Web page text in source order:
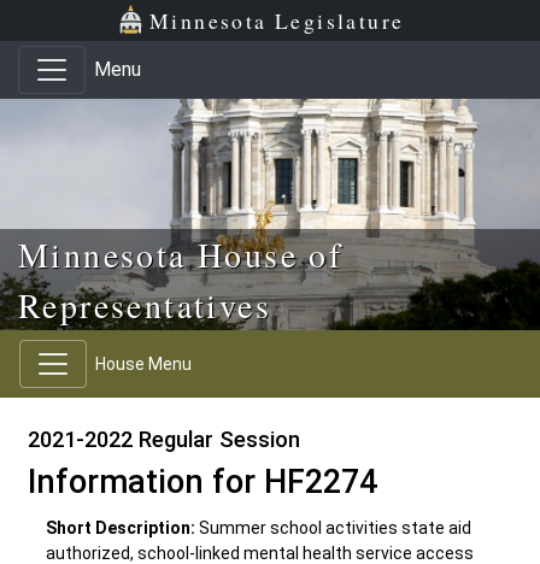
Skip to main content
Skip to office menu Minnesota Legislature
Menu
Minnesota House of
Representatives
House Menu
2021-2022 Regular Session
Information for HF2274
Short Description: Summer school activities state aid
authorized, school-linked mental health service access